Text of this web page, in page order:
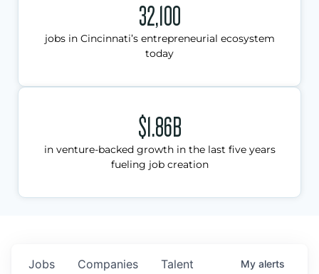
32,100
jobs in Cincinnati’s entrepreneurial ecosystem
today
$1.86B
in venture-backed growth in the last five years
fueling job creation
Jobs Companies Talent My alerts